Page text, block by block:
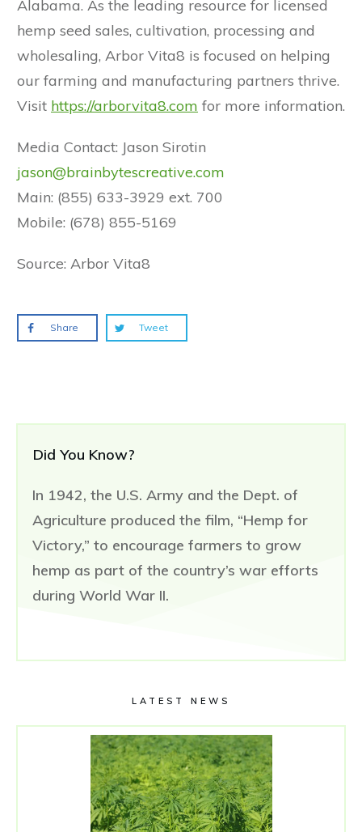
Did You Know?
In 1942, the U.S. Army and the Dept. of
Agriculture produced the film, “Hemp for
Victory,” to encourage farmers to grow
hemp as part of the country’s war efforts
during World War II.
LATEST NEWS
Alabama. As the leading resource for licensed
hemp seed sales, cultivation, processing and
wholesaling, Arbor Vita8 is focused on helping
our farming and manufacturing partners thrive.
Visit https://arborvita8.com for more information.
Media Contact: Jason Sirotin
jason@brainbytescreative.com
Main: (855) 633-3929 ext. 700
Mobile: (678) 855-5169
Source: Arbor Vita8
Share Tweet